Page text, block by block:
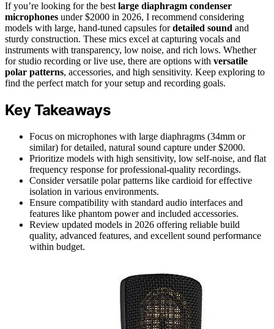
If you’re looking for the best large diaphragm condenser
microphones under $2000 in 2026, I recommend considering
models with large, hand-tuned capsules fordetailed sound and
sturdy construction. These mics excel at capturing vocals and
instruments with transparency, low noise, and rich lows. Whether
for studio recording or live use, there are options with versatile
polar patterns, accessories, and high sensitivity. Keep exploring to
find the perfect match for your setup and recording goals.
Key Takeaways
Focus on microphones with large diaphragms (34mm or
similar) for detailed, natural sound capture under $2000.
Prioritize models with high sensitivity, low self-noise, and flat
frequency response for professional-quality recordings.
Consider versatile polar patterns like cardioid for effective
isolation in various environments.
Ensure compatibility with standard audio interfaces and
features like phantom power and included accessories.
Review updated models in 2026 offering reliable build
quality, advanced features, and excellent sound performance
within budget.